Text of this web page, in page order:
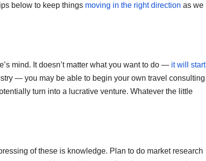
below to keep things moving in the right direction as we
mind. It doesn’t matter what you want to do — it will start
— you may be able to begin your own travel consulting
turn into a lucrative venture. Whatever the little
of these is knowledge. Plan to do market research